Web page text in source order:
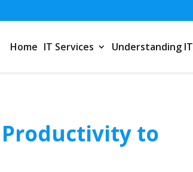
Home IT Services Understanding IT
Productivity to